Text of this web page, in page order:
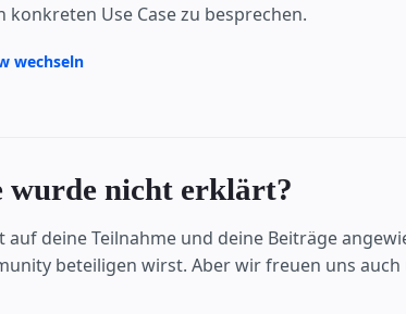
konkreten Use Case zu besprechen.
wechseln
wurde nicht erklärt?
auf deine Teilnahme und deine Beiträge
beteiligen wirst. Aber wir freuen uns